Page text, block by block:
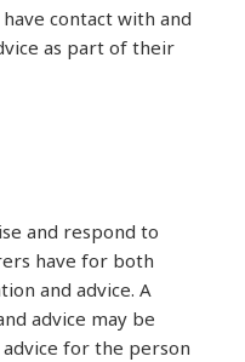
contact with and
as part of their
and respond to
have for both
and advice. A
advice may be
for the person